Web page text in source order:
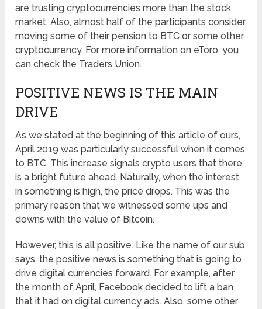
are trusting cryptocurrencies more than the stock
market. Also, almost half of the participants consider
moving some of their pension to BTC or some other
cryptocurrency. For more information on eToro, you
can check the Traders Union.
POSITIVE NEWS IS THE MAIN
DRIVE
As we stated at the beginning of this article of ours,
April 2019 was particularly successful when it comes
to BTC. This increase signals crypto users that there
is a bright future ahead. Naturally, when the interest
in something is high, the price drops. This was the
primary reason that we witnessed some ups and
downs with the value of Bitcoin.
However, this is all positive. Like the name of our sub
says, the positive news is something that is going to
drive digital currencies forward. For example, after
the month of April, Facebook decided to lift a ban
that it had on digital currency ads. Also, some other